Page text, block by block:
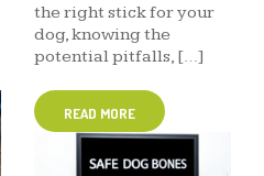
the right stick for your
dog, knowing the
potential pitfalls, […]
READ MORE